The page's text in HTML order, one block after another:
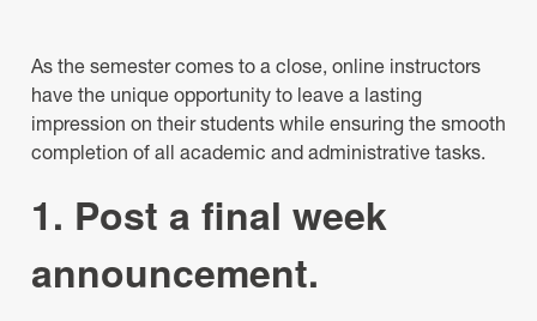
As the semester comes to a close, online instructors
have the unique opportunity to leave a lasting
impression on their students while ensuring the smooth
completion of all academic and administrative tasks.
1. Post a final week
announcement.